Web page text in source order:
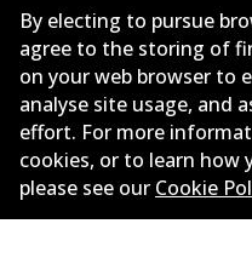
Corporate Information
Contact
All Rights
By electing to pursue
agree to the storing of
on your web browser to
analyse site usage, and
effort. For more
cookies, or to learn how
please see our Cookie